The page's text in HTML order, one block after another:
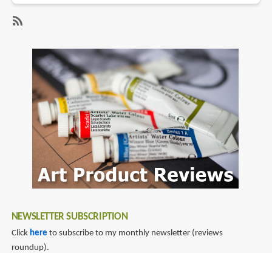
Dali
catherine
NEWSLETTER SUBSCRIPTION
Click here to subscribe to my monthly newsletter (reviews
roundup).